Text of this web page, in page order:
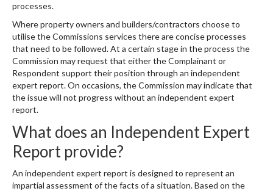
processes.
Where property owners and builders/contractors choose to
utilise the Commissions services there are concise processes
that need to be followed. At a certain stage in the process the
Commission may request that either the Complainant or
Respondent support their position through an independent
expert report. On occasions, the Commission may indicate that
the issue will not progress without an independent expert
report.
What does an Independent Expert
Report provide?
An independent expert report is designed to represent an
impartial assessment of the facts of a situation. Based on the